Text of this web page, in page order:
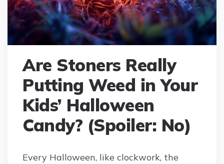
Are Stoners Really
Putting Weed in Your
Kids’ Halloween
Candy? (Spoiler: No)
Every Halloween, like clockwork, the